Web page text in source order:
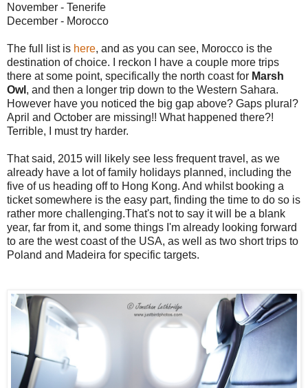
November - Tenerife
December - Morocco
The full list is here, and as you can see, Morocco is the
destination of choice. I reckon I have a couple more trips
there at some point, specifically the north coast for Marsh
Owl , and then a longer trip down to the Western Sahara.
However have you noticed the big gap above? Gaps plural?
April and October are missing!! What happened there?!
Terrible, I must try harder.
That said, 2015 will likely see less frequent travel, as we
already have a lot of family holidays planned, including the
five of us heading off to Hong Kong. And whilst booking a
ticket somewhere is the easy part, finding the time to do so is
rather more challenging.That's not to say it will be a blank
year, far from it, and some things I'm already looking forward
to are the west coast of the USA, as well as two short trips to
Poland and Madeira for specific targets.